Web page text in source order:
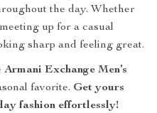
the day. Whether
up for a casual
sharp and feeling great.
Armani Exchange Men’s
favorite. Get yours
fashion effortlessly!